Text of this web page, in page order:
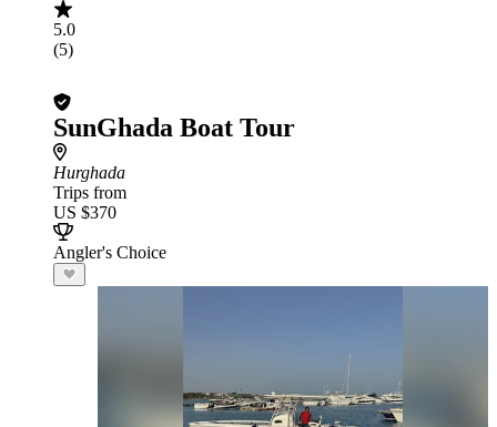
5.0
(5)
SunGhada Boat Tour
Hurghada
Trips from
US $370
Angler's Choice